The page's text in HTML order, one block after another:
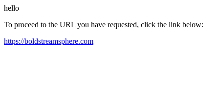
hello
To proceed to the URL you have requested, click the link below:
https://boldstreamsphere.com